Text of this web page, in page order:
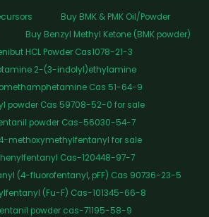
Buy BMK & PMK Oil/Powder
Buy Benzyl Methyl Ketone (BMK powder)
HCL Powder Cas1078-21-3
2-(3-indolyl)ethylamine
Cas 51-64-9
powder Cas 59708-52-0 for sale
powder Cas-56030-54-7
methoxymethylfentanyl for sale
Cas-120448-97-7
(4-fluorofentanyl, pFF) Cas 90736-23-5
(Fu-F) Cas-101345-66-8
powder cas-71195-58-9